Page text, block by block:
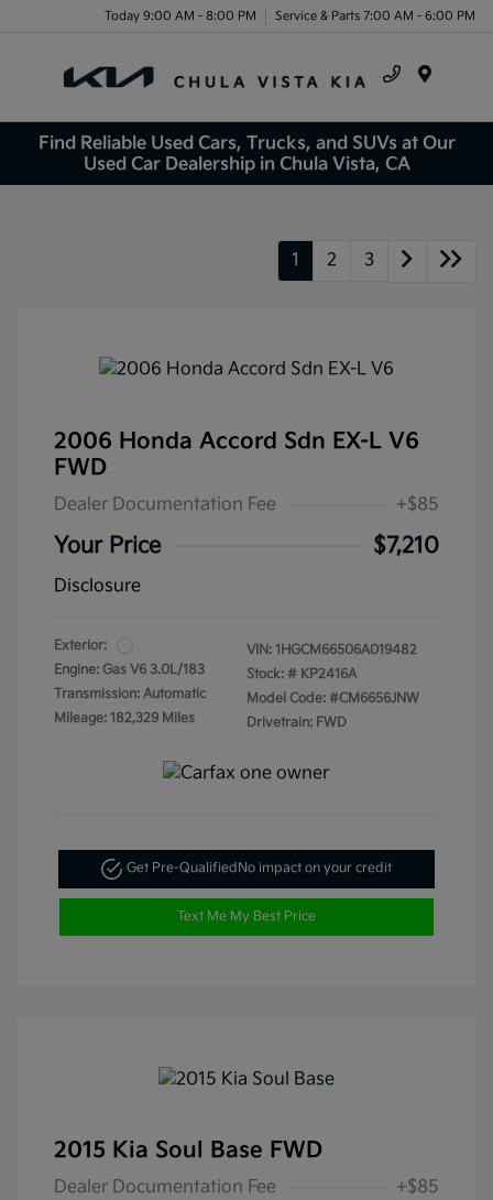
Today 9:00 AM - 8:00 PM Service & Parts 7:00 AM - 6:00 PM
Find Reliable Used Cars, Trucks, and SUVs at Our
Used Car Dealership in Chula Vista, CA
1 2 3
2006 Honda Accord Sdn EX-L V6
FWD
Dealer Documentation Fee +$85
Your Price $7,210
Disclosure
Exterior:
Engine: Gas V6 3.0L/183
Transmission: Automatic
Mileage: 182,329 Miles
VIN: 1HGCM66506A019482
Stock: # KP2416A
Model Code: #CM6656JNW
Drivetrain: FWD
Get Pre-QualifiedNo impact on your credit
Text Me My Best Price
2015 Kia Soul Base FWD
Dealer Documentation Fee +$85